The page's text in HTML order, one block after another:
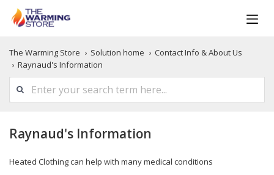
The Warming Store Solution home
Contact Info & About Us
Raynaud's Information
Raynaud's Information
Heated Clothing can help with many medical conditions